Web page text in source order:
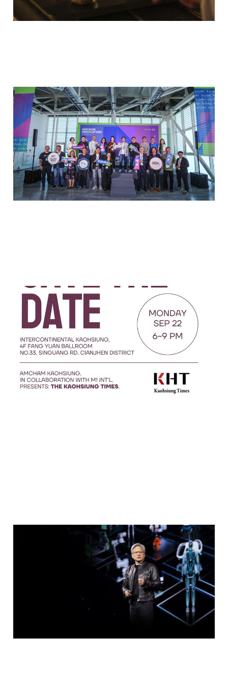
2025 Anchor Innovation
Summit
Oct 5, 20253 min read Members
AmCham Kaohsiung and
M1 International
Announce Launch Event
for The Kaohsiung Times
Sep 20, 20252 min read
NVIDIA Events at
Computex